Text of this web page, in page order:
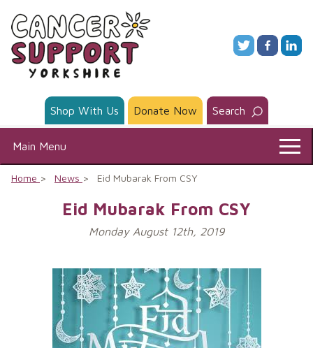
content
Shop With Us Donate Now Search
Main Menu
Home News Eid Mubarak From CSY
Eid Mubarak From CSY
Monday August 12th, 2019